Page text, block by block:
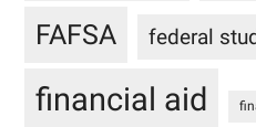
FAFSA federal
financial aid